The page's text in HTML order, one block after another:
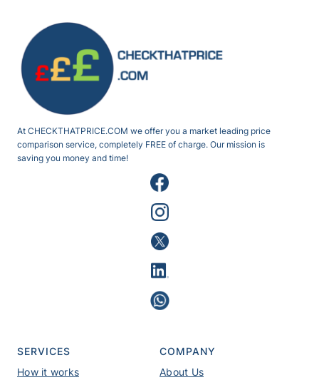
At CHECKTHATPRICE.COM we offer you a market leading price
comparison service, completely FREE of charge. Our mission is
saving you money and time!
SERVICES
How it works
COMPANY
About Us